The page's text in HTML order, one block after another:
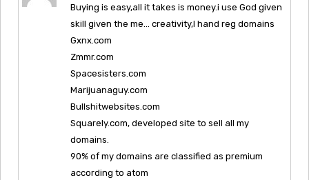
Buying is easy,all it takes is money.i use God given
skill given the me… creativity,I hand reg domains
Gxnx.com
Zmmr.com
Spacesisters.com
Marijuanaguy.com
Bullshitwebsites.com
Squarely.com, developed site to sell all my
domains.
90% of my domains are classified as premium
according to atom